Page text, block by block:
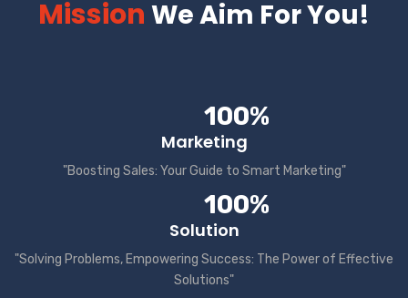
Mission We Aim For You!
100%
Marketing
"Boosting Sales: Your Guide to Smart Marketing"
100%
Solution
"Solving Problems, Empowering Success: The Power of Effective
Solutions"